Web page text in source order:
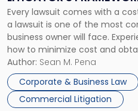
Every lawsuit comes with a
a lawsuit is one of the most
business owner will face.
how to minimize cost and
For many business owners,
entirely through a financial
Author: Sean M. Pena
Corporate & Business Law
Commercial Litigation
A
Litigator's
Framework"